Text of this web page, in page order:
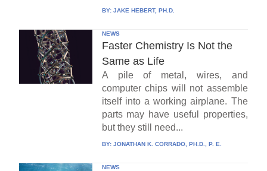
BY: JAKE HEBERT, PH.D.
NEWS
Faster Chemistry Is Not the
Same as Life
A pile of metal, wires, and
computer chips will not assemble
itself into a working airplane. The
parts may have useful properties,
but they still need...
BY: JONATHAN K. CORRADO, PH.D., P. E.
NEWS